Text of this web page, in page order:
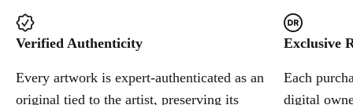
Verified Authenticity
Every artwork is expert-authenticated as an
original tied to the artist, preserving its
Exclusive
Each
digital